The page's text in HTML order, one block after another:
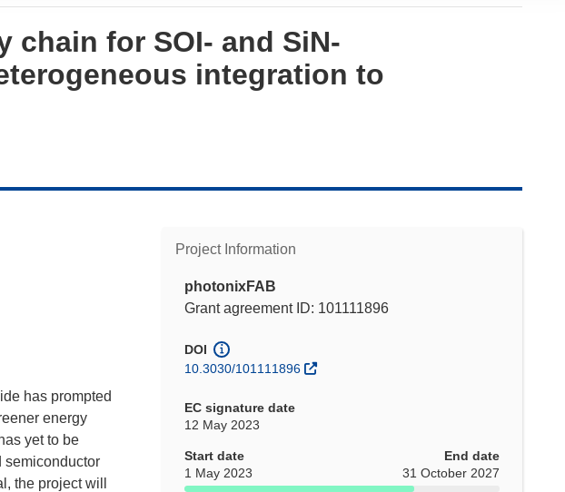
for SOI- and SiN-
integration to
Project Information
photonixFAB
Grant agreement ID: 101111896
DOI
10.3030/101111896
EC signature date
12 May 2023
Start date
1 May 2023
End date
31 October 2027
has prompted
energy
yet to be
semiconductor
the project will